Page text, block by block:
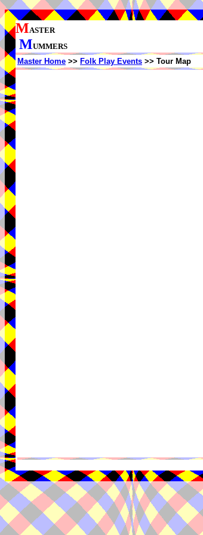
MASTER
MUMMERS
Master Home >> Folk Play Events >> Tour Map